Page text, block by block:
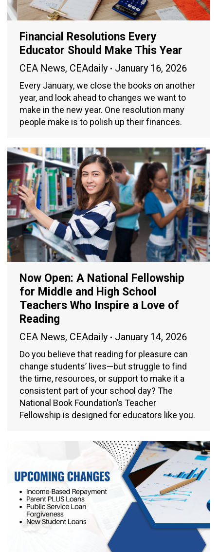
Financial Resolutions Every
Educator Should Make This Year
CEA News, CEAdaily January 16, 2026
Every January, we close the books on another
year, and look ahead to changes we want to
make in the new year. One resolution many
people make is to polish up their finances.
Now Open: A National Fellowship
for Middle and High School
Teachers Who Inspire a Love of
Reading
CEA News, CEAdaily January 14, 2026
Do you believe that reading for pleasure can
change students’ lives—but struggle to find
the time, resources, or support to make it a
consistent part of your school day? The
National Book Foundation’s Teacher
Fellowship is designed for educators like you.